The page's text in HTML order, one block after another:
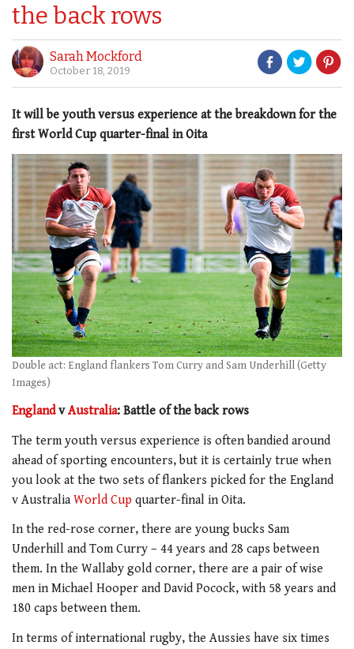
the back rows
Sarah Mockford
October 18, 2019
It will be youth versus experience at the breakdown for the
first World Cup quarter-final in Oita
Double act: England flankers Tom Curry and Sam Underhill (Getty
Images)
EnglandvAustralia: Battle of the back rows
The term youth versus experience is often bandied around
ahead of sporting encounters, but it is certainly true when
you look at the two sets of flankers picked for the England
v Australia World Cup quarter-final in Oita.
In the red-rose corner, there are young bucks Sam
Underhill and Tom Curry – 44 years and 28 caps between
them. In the Wallaby gold corner, there are a pair of wise
men in Michael Hooper and David Pocock, with 58 years and
180 caps between them.
In terms of international rugby, the Aussies have six times